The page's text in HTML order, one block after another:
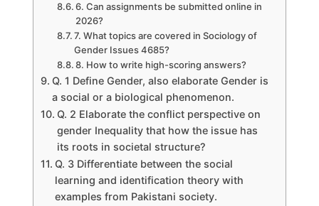
6. Can assignments be submitted online in
2026?
7. What topics are covered in Sociology of
Gender Issues 4685?
8. How to write high-scoring answers?
Q. 1 Define Gender, also elaborate Gender is
a social or a biological phenomenon.
Q. 2 Elaborate the conflict perspective on
gender Inequality that how the issue has
its roots in societal structure?
Q. 3 Differentiate between the social
learning and identification theory with
examples from Pakistani society.